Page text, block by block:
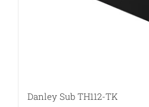
Danley Sub TH112-TK